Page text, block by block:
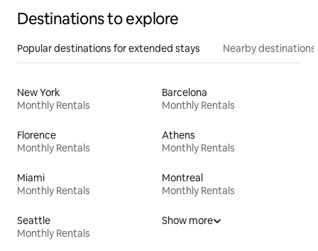
Destinations to explore
Popular destinations for extended stays Nearby destinations
New York
Monthly Rentals
Barcelona
Monthly Rentals
Florence
Monthly Rentals
Athens
Monthly Rentals
Miami
Monthly Rentals
Montreal
Monthly Rentals
Seattle
Monthly Rentals
Show more